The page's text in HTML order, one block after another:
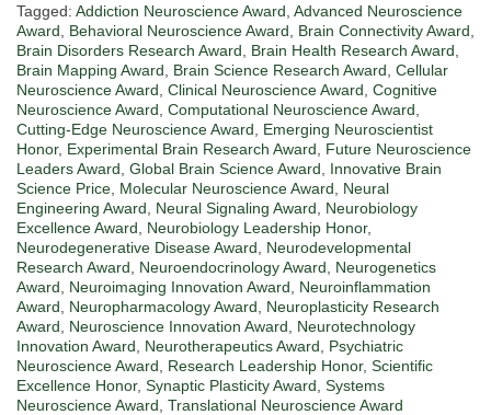
Tagged: Addiction Neuroscience Award Advanced Neuroscience
Award
Behavioral Neuroscience Award Brain Connectivity Award
Brain Disorders Research Award
Brain Health Research Award
Brain Mapping Award
Brain Science Research Award Cellular
Neuroscience Award Clinical Neuroscience Award Cognitive
Neuroscience Award Computational Neuroscience Award
Cutting-Edge Neuroscience Award
Emerging Neuroscientist
Honor, Experimental Brain Research Award
Future Neuroscience
Leaders Award Global Brain Science Award
Innovative Brain
Science Price Molecular Neuroscience Award
Neural
Engineering Award
Neural Signaling Award
Neurobiology
Excellence Award
Neurobiology Leadership Honor,
Neurodegenerative Disease Award
Neurodevelopmental
Research Award
Neuroendocrinology Award
Neurogenetics
Award
Neuroimaging Innovation Award
Neuroinflammation
Award
Neuropharmacology Award
Neuroplasticity Research
Award
Neuroscience Innovation Award
Neurotechnology
Innovation Award
Neurotherapeutics Award
Psychiatric
Neuroscience Award
Research Leadership Honor, Scientific
Excellence Honor, Synaptic Plasticity Award Systems
Neuroscience Award Translational Neuroscience Award